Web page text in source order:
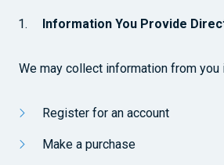
Information You Provide
We may collect information from you
Register for an account
Make a purchase